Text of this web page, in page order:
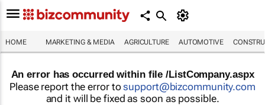
HOME MARKETING & MEDIA AGRICULTURE AUTOMOTIVE
An error has occurred within file /ListCompany.aspx
Please report the error tosupport@bizcommunity.com
and it will be fixed as soon as possible.